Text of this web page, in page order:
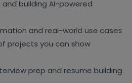
building AI-powered
and real-world use cases
projects you can show
prep and resume building